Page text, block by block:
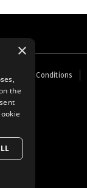
Terms and Conditions
×
the